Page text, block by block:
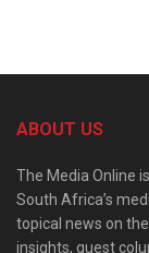
ABOUT US
The Media Online
South Africa’s
topical news on
insights, guest